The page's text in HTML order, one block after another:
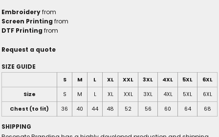
Embroideryfrom
Screen Printing from
DTF Printing from
Request a quote
SIZE GUIDE
S M L XL XXL 3XL 4XL 5XL
6XL
Size
S M L XL XXL 3XL 4XL 5XL
6XL
Chest (to fit)
36 40 44 48 52 56 60 64 68
SHIPPING